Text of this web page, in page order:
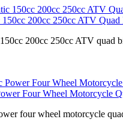
200cc 250cc ATV Quad
200cc 250cc ATV quad
Four Wheel Motorcycle
four wheel motorcycle